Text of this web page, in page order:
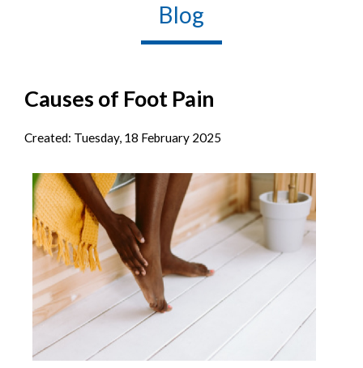
Blog
Causes of Foot Pain
Created: Tuesday, 18 February 2025